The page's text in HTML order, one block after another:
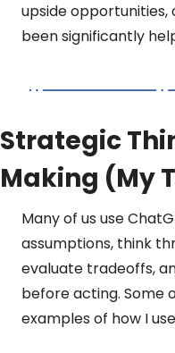
upside opportunities,
been significantly
Strategic
Making (My
Many of us use
assumptions, think
evaluate tradeoffs,
before acting. Some
examples of how I